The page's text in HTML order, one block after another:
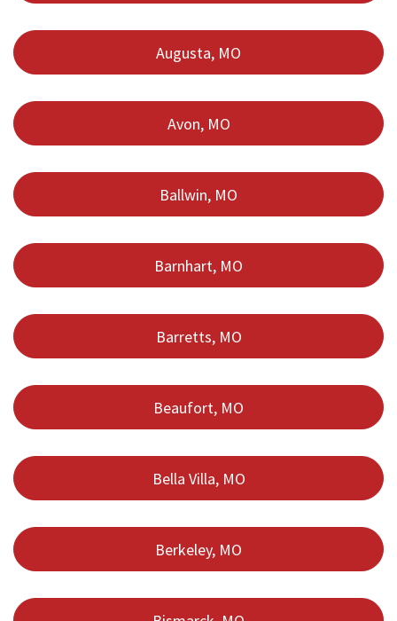
Augusta, MO
Avon, MO
Ballwin, MO
Barnhart, MO
Barretts, MO
Beaufort, MO
Bella Villa, MO
Berkeley, MO